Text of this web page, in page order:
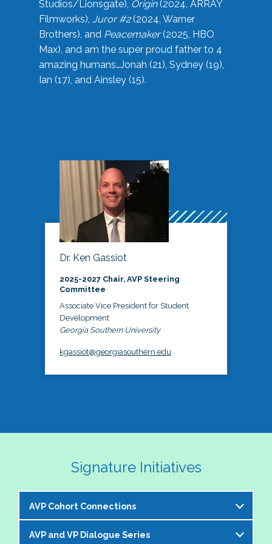
Studios/Lionsgate), Origin(2024, ARRAY
Filmworks), Juror #2(2024, Warner
Brothers), and Peacemaker(2025, HBO
Max), and am the super proud father to 4
amazing humans…Jonah (21), Sydney (19),
Ian (17), and Ainsley (15).
Dr. Ken Gassiot
2025-2027 Chair, AVP Steering
Committee
Associate Vice President for Student
Development
Georgia Southern University
kgassiot@georgiasouthern.edu
Signature Initiatives
AVP Cohort Connections
The NASPA AVP Steering Committee is excited to
AVP and VP Dialogue Series